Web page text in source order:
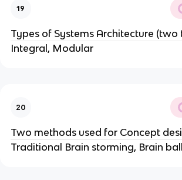
19
Types of Systems Architecture (two
Integral, Modular
20
Two methods used for Concept
Traditional Brain storming, Brain